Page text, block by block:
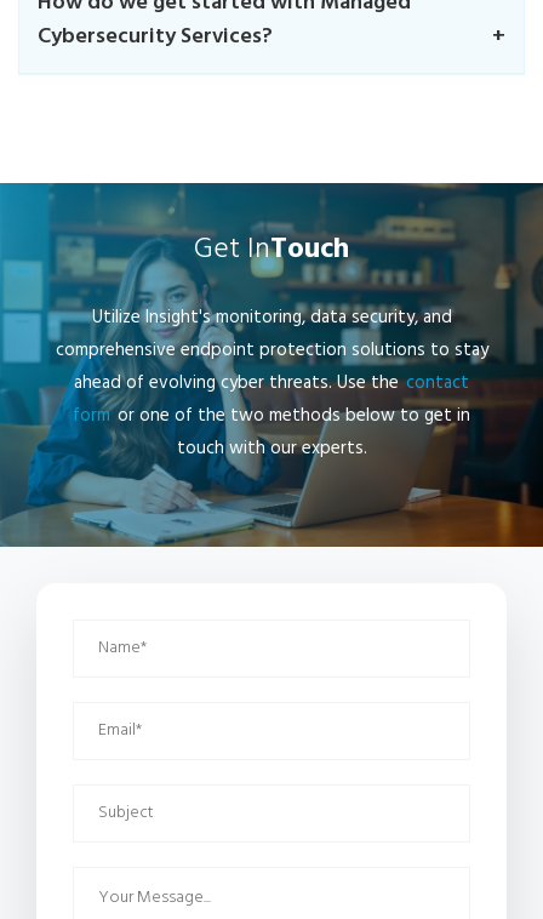
Cybersecurity Services?
Get InTouch
Utilize Insight's monitoring, data security, and
comprehensive endpoint protection solutions to stay
ahead of evolving cyber threats. Use the contact
form or one of the two methods below to get in
touch with our experts.